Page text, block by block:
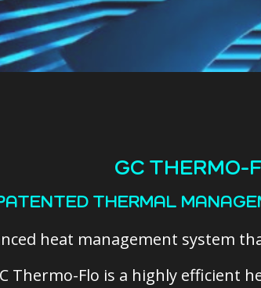
GC THERMO-
THERMAL
heat management system
Thermo-Flo is a highly efficient